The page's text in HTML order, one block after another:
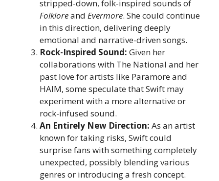
stripped-down, folk-inspired sounds of
Folkloreand Evermore. She could continue
in this direction, delivering deeply
emotional and narrative-driven songs.
Rock-Inspired Sound: Given her
collaborations with The National and her
past love for artists like Paramore and
HAIM, some speculate that Swift may
experiment with a more alternative or
rock-infused sound.
An Entirely New Direction: As an artist
known for taking risks, Swift could
surprise fans with something completely
unexpected, possibly blending various
genres or introducing a fresh concept.